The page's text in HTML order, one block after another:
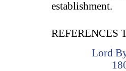
establishment.
REFERENCES
Lord